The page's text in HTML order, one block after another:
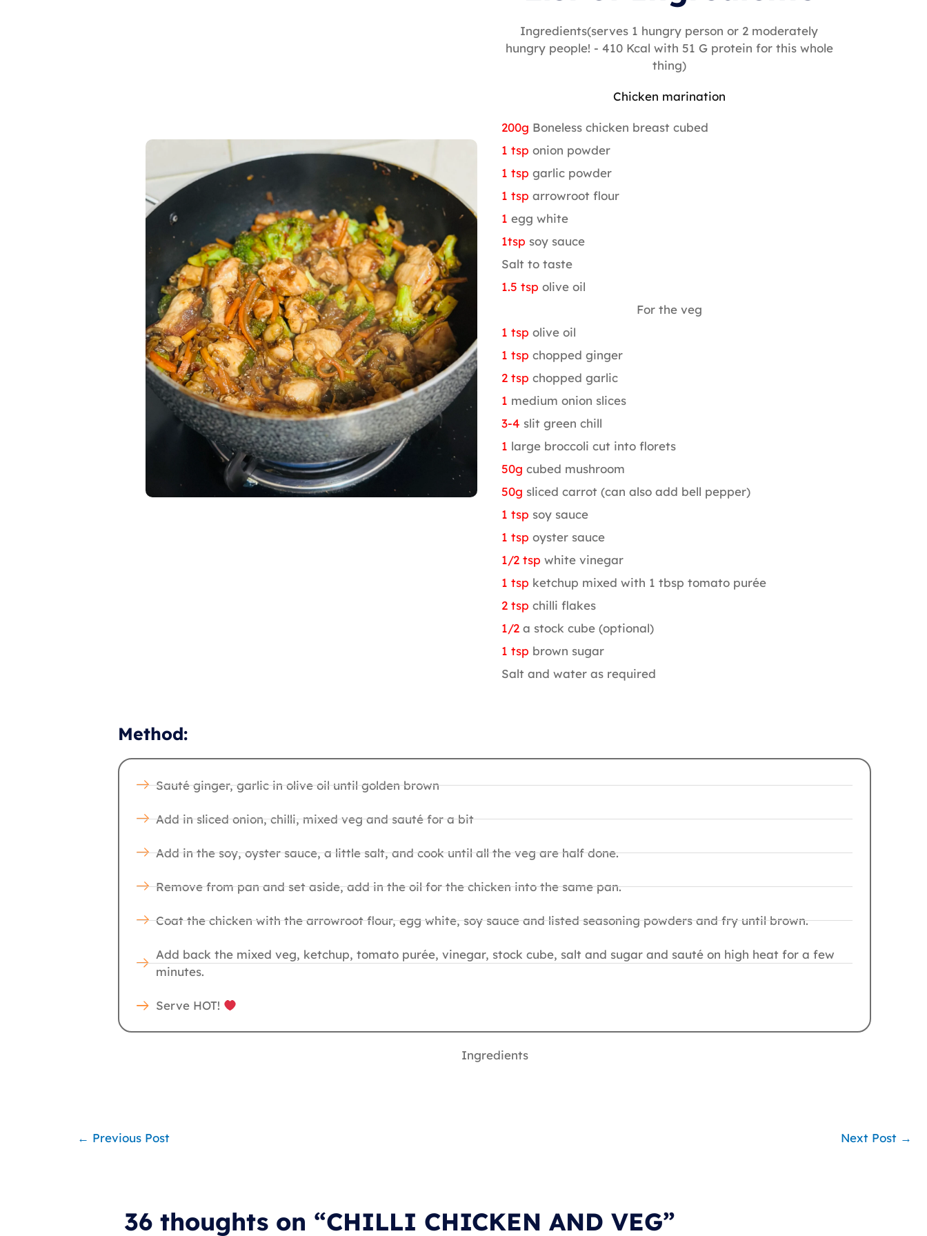
Ingredients(serves 1 hungry person or 2 moderately
hungry people! - 410 Kcal with 51 G protein for this whole
thing)
Chicken marination
200g Boneless chicken breast cubed
1 tsp onion powder
1 tsp garlic powder
1 tsp arrowroot flour
1 egg white
1tsp soy sauce
Salt to taste
1.5 tsp olive oil
For the veg
1 tsp olive oil
1 tsp chopped ginger
2 tsp chopped garlic
1 medium onion slices
3-4 slit green chill
1 large broccoli cut into florets
50g cubed mushroom
50g sliced carrot (can also add bell pepper)
1 tsp soy sauce
1 tsp oyster sauce
1/2 tsp white vinegar
1 tsp ketchup mixed with 1 tbsp tomato purée
2 tsp chilli flakes
1/2 a stock cube (optional)
1 tsp brown sugar
Salt and water as required
Method:
Sauté ginger, garlic in olive oil until golden brown
Add in sliced onion, chilli, mixed veg and sauté for a bit
Add in the soy, oyster sauce, a little salt, and cook until all the veg are half done.
Remove from pan and set aside, add in the oil for the chicken into the same pan.
Coat the chicken with the arrowroot flour, egg white, soy sauce and listed seasoning powders and fry until brown.
Add back the mixed veg, ketchup, tomato purée, vinegar, stock cube, salt and sugar and sauté on high heat for a few
minutes.
Serve HOT!
Ingredients
← Previous Post Next Post →
36 thoughts on “CHILLI CHICKEN AND VEG”